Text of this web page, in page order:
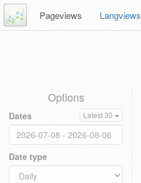
Pageviews Langviews
Options
Dates Latest 30
Date type